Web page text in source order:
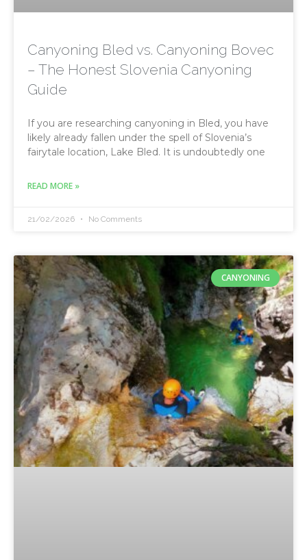
Canyoning Bled vs. Canyoning Bovec
– The Honest Slovenia Canyoning
Guide
If you are researching canyoning in Bled, you have
likely already fallen under the spell of Slovenia’s
fairytale location, Lake Bled. It is undoubtedly one
READ MORE »
21/02/2026 No Comments
CANYONING